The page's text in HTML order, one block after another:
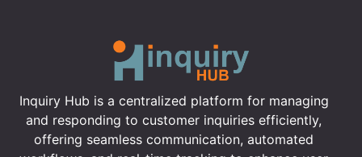
Inquiry Hub is a centralized platform for managing
and responding to customer inquiries efficiently,
offering seamless communication, automated